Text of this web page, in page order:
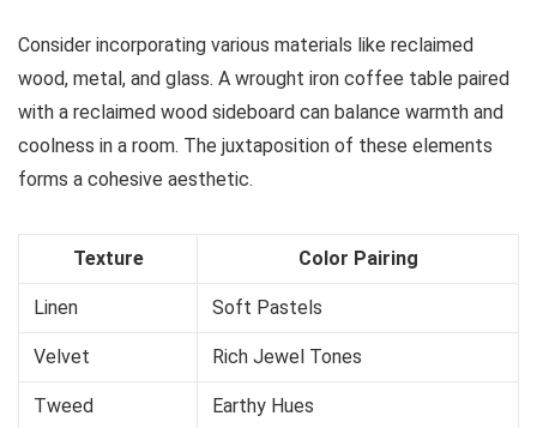
Consider incorporating various materials like reclaimed
wood, metal, and glass. A wrought iron coffee table paired
with a reclaimed wood sideboard can balance warmth and
coolness in a room. The juxtaposition of these elements
forms a cohesive aesthetic.
Texture Color Pairing
Linen Soft Pastels
Velvet Rich Jewel Tones
Tweed Earthy Hues